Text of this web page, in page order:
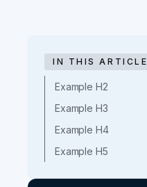
IN THIS ARTICLE
Example H2
Example H3
Example H4
Example H5